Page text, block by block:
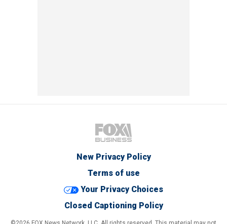
New Privacy Policy
Terms of use
Your Privacy Choices
Closed Captioning Policy